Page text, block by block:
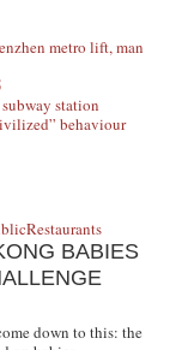
metro lift, man
station
behaviour
Restaurants
BABIES
down to this: the